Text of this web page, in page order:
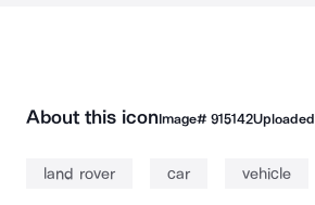
About this iconImage# 915142Uploaded
land rover car vehicle